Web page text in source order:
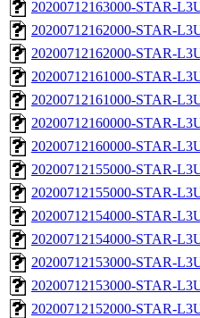
20200712163000-STAR-
20200712162000-STAR-
20200712162000-STAR-
20200712161000-STAR-
20200712161000-STAR-
20200712160000-STAR-
20200712160000-STAR-
20200712155000-STAR-
20200712155000-STAR-
20200712154000-STAR-
20200712154000-STAR-
20200712153000-STAR-
20200712153000-STAR-
20200712152000-STAR-